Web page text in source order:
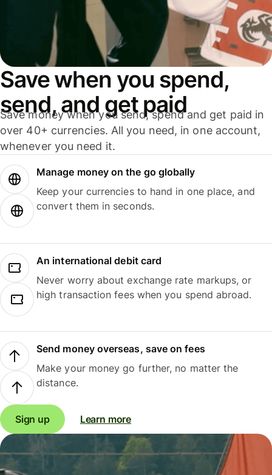
Save when you spend,
send, and get paid
Save money when you send, spend and get paid in
over 40+ currencies. All you need, in one account,
whenever you need it.
Manage money on the go globally
Keep your currencies to hand in one place, and
convert them in seconds.
An international debit card
Never worry about exchange rate markups, or
high transaction fees when you spend abroad.
Send money overseas, save on fees
Make your money go further, no matter the
distance.
Sign up Learn more